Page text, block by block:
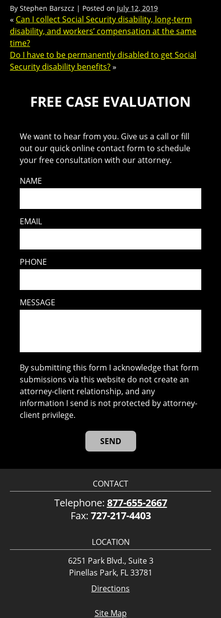
By Stephen Barszcz | Posted on July 12, 2019
« Can I collect Social Security disability, long-term
disability, and workers’ compensation at the same
time?
Do I have to be permanently disabled to get Social
Security disability benefits?»
FREE CASE EVALUATION
We want to hear from you. Give us a call or fill
out our quick online contact form to schedule
your free consultation with our attorney.
NAME
EMAIL
PHONE
MESSAGE
By submitting this form I acknowledge that form
submissions via this website do not create an
attorney-client relationship, and any
information I send is not protected by attorney-
client privilege.
CONTACT
Telephone: 877-655-2667
Fax: 727-217-4403
LOCATION
6251 Park Blvd., Suite 3
Pinellas Park, FL 33781
Directions
Site Map